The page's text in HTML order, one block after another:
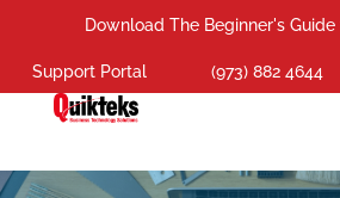
Download The Beginner's Guide
Support Portal (973) 882 4644